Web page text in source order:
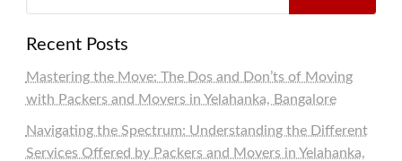
Recent Posts
Mastering the Move: The Dos and Don’ts of Moving
with Packers and Movers in Yelahanka, Bangalore
Navigating the Spectrum: Understanding the Different
Services Offered by Packers and Movers in Yelahanka,